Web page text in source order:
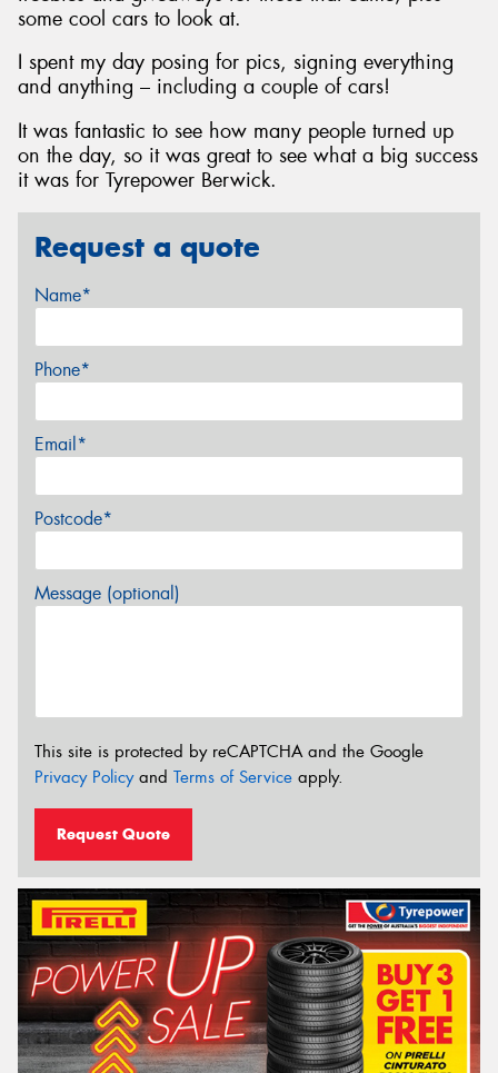
some cool cars to look at.
I spent my day posing for pics, signing everything
and anything – including a couple of cars!
It was fantastic to see how many people turned up
on the day, so it was great to see what a big success
it was for Tyrepower Berwick.
Request a quote
Name*
Phone*
Email*
Postcode*
Message (optional)
This site is protected by reCAPTCHA and the Google
Privacy Policyand Terms of Service apply.
Request Quote